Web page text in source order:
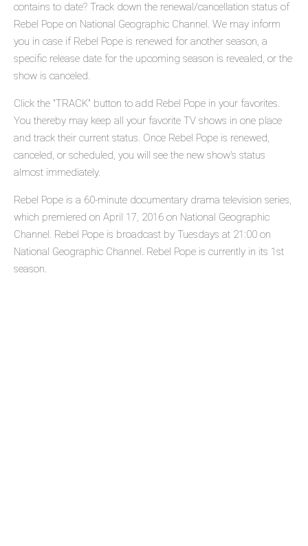
contains to date? Track down the renewal/cancellation status of
Rebel Pope on National Geographic Channel. We may inform
you in case if Rebel Pope is renewed for another season, a
specific release date for the upcoming season is revealed, or the
show is canceled.
Click the "TRACK" button to add Rebel Pope in your favorites.
You thereby may keep all your favorite TV shows in one place
and track their current status. Once Rebel Pope is renewed,
canceled, or scheduled, you will see the new show's status
almost immediately.
Rebel Pope is a 60-minute documentary drama television series,
which premiered on April 17, 2016 on National Geographic
Channel. Rebel Pope is broadcast by Tuesdays at 21:00 on
National Geographic Channel. Rebel Pope is currently in its 1st
season.